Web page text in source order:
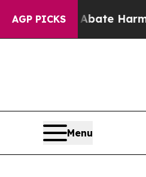
AGP PICKS
to Abate Harms to
Menu